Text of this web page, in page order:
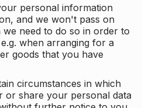
personal information
and we won't pass on
need to do so in order to
when arranging for a
goods that you have
circumstances in which
or share your personal data